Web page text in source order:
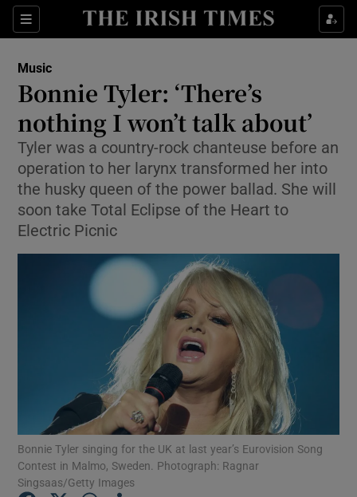
Sections
Show Environment sub sections
Show Technology sub sections
Show Motors sub sections
Music
Bonnie Tyler: ‘There’s
nothing I won’t talk about’
Tyler was a country-rock chanteuse before an
operation to her larynx transformed her into
the husky queen of the power ballad. She will
soon take Total Eclipse of the Heart to
Electric Picnic
Bonnie Tyler singing for the UK at last year’s Eurovision Song
Contest in Malmo, Sweden. Photograph: Ragnar
Singsaas/Getty Images